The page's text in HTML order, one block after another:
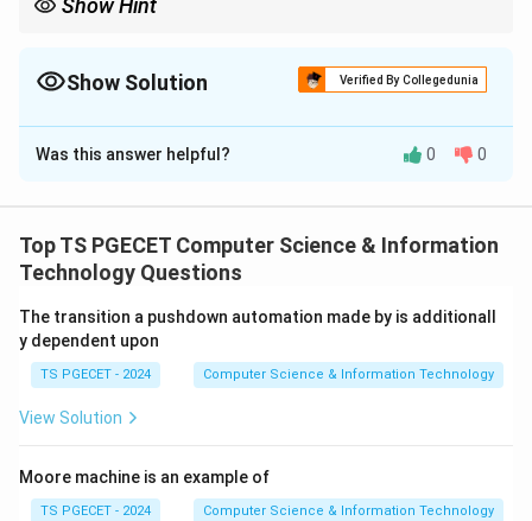
Show Hint
Show Solution Verified By Collegedunia
The Correct Option isB
Solution and Explanation
other Turing Machine. Theoretical results show that at
least two internal states are required for universal
Step 1:
Recall UTM property.
A Universal TM must perform reading, writing,
movement and simulation.
Step 2:Minimum state requirement.
One state is insufficient for universal computation. The
Was this answer helpful? 0 0
Top TS PGECET Computer Science & Information
Technology Questions
The transition a pushdown automation made by is additionall
y dependent upon
TS PGECET - 2024 Computer Science & Information Technology
View Solution
Moore machine is an example of
TS PGECET - 2024 Computer Science & Information Technology